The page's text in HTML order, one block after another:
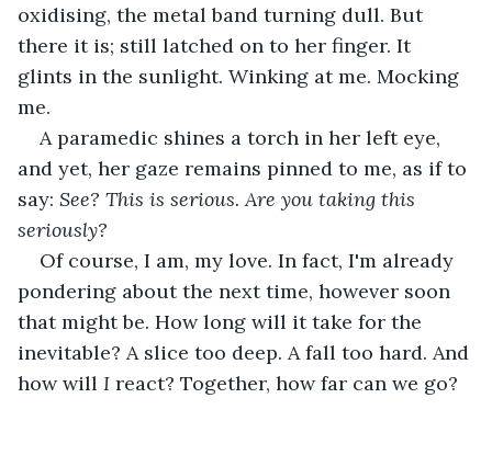
oxidising, the metal band turning dull. But
there it is; still latched on to her finger. It
glints in the sunlight. Winking at me. Mocking
me.
A paramedic shines a torch in her left eye,
and yet, her gaze remains pinned to me, as if to
say: See? This is serious. Are you taking this
seriously?
Of course, I am, my love. In fact, I'm already
pondering about the next time, however soon
that might be. How long will it take for the
inevitable? A slice too deep. A fall too hard. And
how will I react? Together, how far can we go?